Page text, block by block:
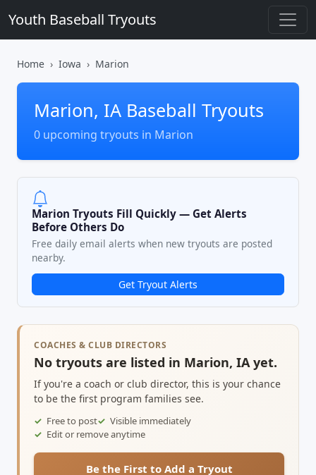
Youth Baseball Tryouts
Home Iowa Marion
Marion, IA Baseball Tryouts
0 upcoming tryouts in Marion
Marion Tryouts Fill Quickly — Get Alerts
Before Others Do
Free daily email alerts when new tryouts are posted
nearby.
Get Tryout Alerts
COACHES & CLUB DIRECTORS
No tryouts are listed in Marion, IA yet.
If you're a coach or club director, this is your chance
to be the first program families see.
Free to post
Visible immediately
Edit or remove anytime
Be the First to Add a Tryout